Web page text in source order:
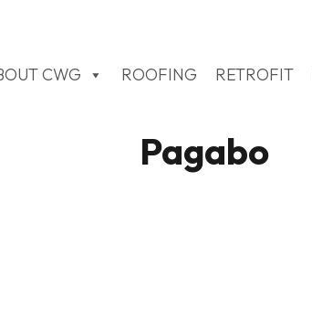
CWG ROOFING RETROFIT
Pagabo